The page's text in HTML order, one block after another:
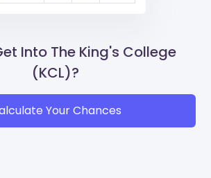
Into The King's College
(KCL)?
Your Chances